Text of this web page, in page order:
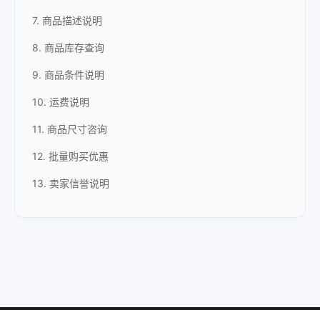
7. 商品描述说明
8. 商品库存查询
9. 商品条件说明
10. 运费说明
11. 商品尺寸咨询
12. 批量购买优惠
13. 卖家信誉说明